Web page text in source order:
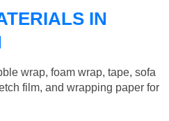
IN
wrap, foam wrap, tape, sofa
film, and wrapping paper for